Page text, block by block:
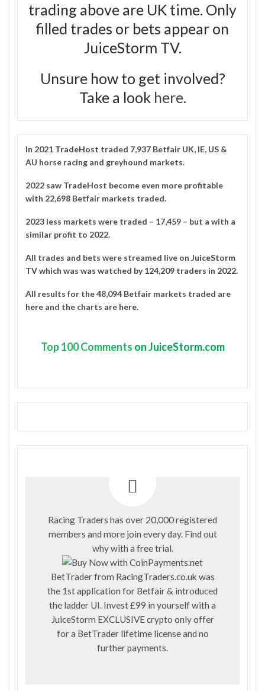
trading above are UK time. Only
filled trades or bets appear on
JuiceStorm TV.
Unsure how to get involved?
Take a look here.
In 2021 TradeHost traded 7,937 Betfair UK, IE, US &
AU horse racing and greyhound markets.
2022 saw TradeHost become even more profitable
with 22,698 Betfair markets traded.
2023 less markets were traded – 17,459 – but a with a
similar profit to 2022.
All trades and bets were streamed live on JuiceStorm
TVwhich was was watched by124,209 traders in 2022.
All results for the 48,094 Betfair markets traded are
here and the charts are here.
Top100 Comments on JuiceStorm.com
Racing Traders has over 20,000 registered
members and more join every day. Find out
why with a free trial.
BetTrader from RacingTraders.co.uk was
the 1st application for Betfair & introduced
the ladder UI. Invest £99 in yourself with a
JuiceStorm EXCLUSIVE crypto only offer
for a BetTrader lifetime license and no
further payments.